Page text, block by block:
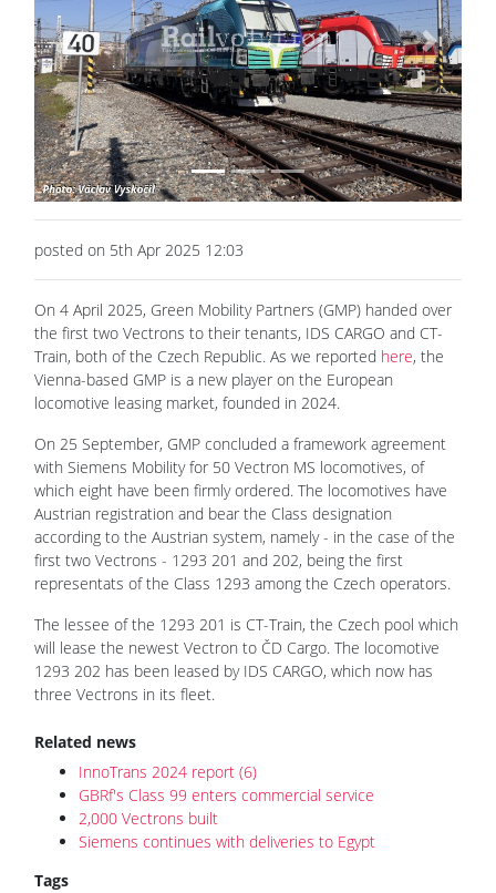
Previous Next
posted on 5th Apr 2025 12:03
On 4 April 2025, Green Mobility Partners (GMP) handed over
the first two Vectrons to their tenants, IDS CARGO and CT-
Train, both of the Czech Republic. As we reported here, the
Vienna-based GMP is a new player on the European
locomotive leasing market, founded in 2024.
On 25 September, GMP concluded a framework agreement
with Siemens Mobility for 50 Vectron MS locomotives, of
which eight have been firmly ordered. The locomotives have
Austrian registration and bear the Class designation
according to the Austrian system, namely - in the case of the
first two Vectrons - 1293 201 and 202, being the first
representats of the Class 1293 among the Czech operators.
The lessee of the 1293 201 is CT-Train, the Czech pool which
will lease the newest Vectron to ČD Cargo. The locomotive
1293 202 has been leased by IDS CARGO, which now has
three Vectrons in its fleet.
Related news
InnoTrans 2024 report (6)
GBRf's Class 99 enters commercial service
2,000 Vectrons built
Siemens continues with deliveries to Egypt
Tags